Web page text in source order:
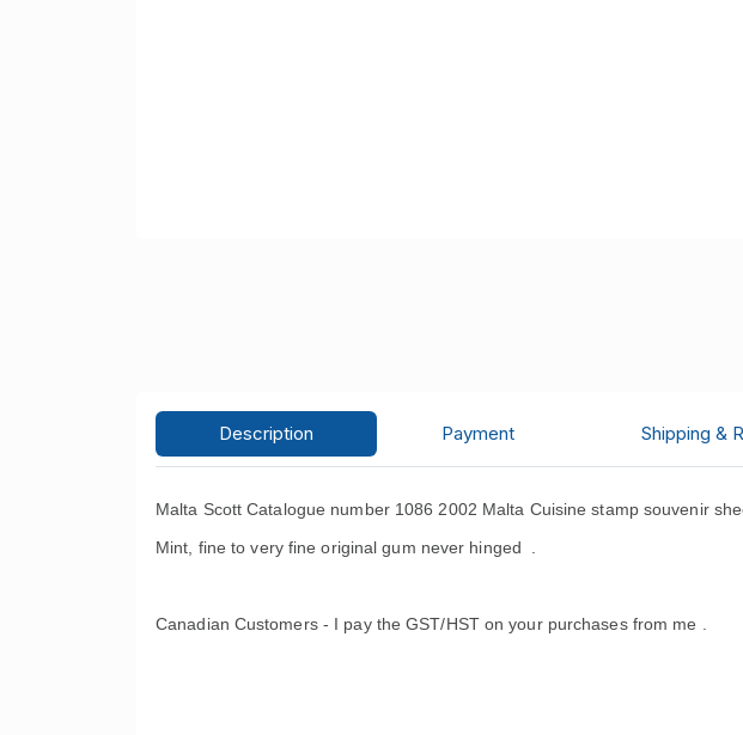
Description Payment Shipping &
Malta Scott Catalogue number 1086 2002 Malta Cuisine stamp souvenir
Mint, fine to very fine original gum never hinged .
Canadian Customers - I pay the GST/HST on your purchases from me .